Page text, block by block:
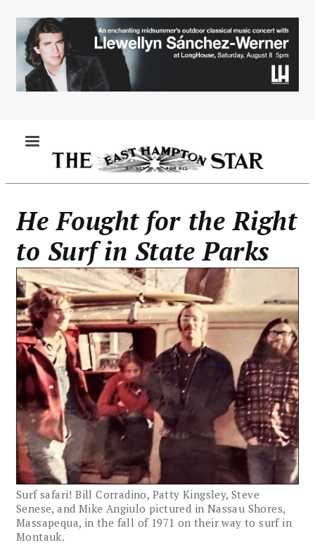
main
content
He Fought for the Right
to Surf in State Parks
Surf safari! Bill Corradino, Patty Kingsley, Steve
Senese, and Mike Angiulo pictured in Nassau Shores,
Massapequa, in the fall of 1971 on their way to surf in
Montauk.